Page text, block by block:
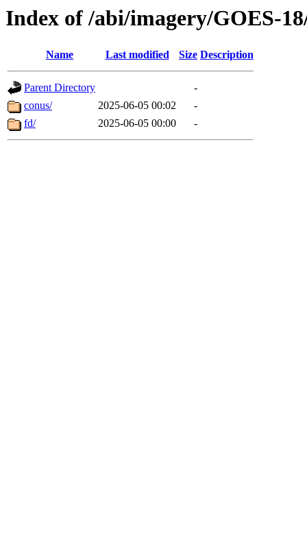
Index of /abi/imagery/GOES-
Name Last modified Size Description
Parent Directory
-
conus/
2025-06-05 00:02
-
fd/
2025-06-05 00:00 -